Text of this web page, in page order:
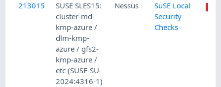
213015
SUSE SLES15:
cluster-md-
kmp-azure /
dlm-kmp-
azure / gfs2-
kmp-azure /
etc (SUSE-SU-
2024:4316-1)
Nessus
SuSE Local
Security
Checks